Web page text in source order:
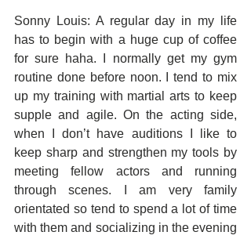
Sonny Louis: A regular day in my life
has to begin with a huge cup of coffee
for sure haha. I normally get my gym
routine done before noon. I tend to mix
up my training with martial arts to keep
supple and agile. On the acting side,
when I don’t have auditions I like to
keep sharp and strengthen my tools by
meeting fellow actors and running
through scenes. I am very family
orientated so tend to spend a lot of time
with them and socializing in the evening